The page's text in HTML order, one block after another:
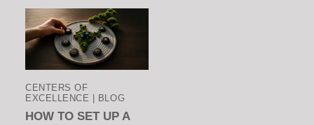
CENTERS OF
EXCELLENCE | BLOG
HOW TO SET UP A